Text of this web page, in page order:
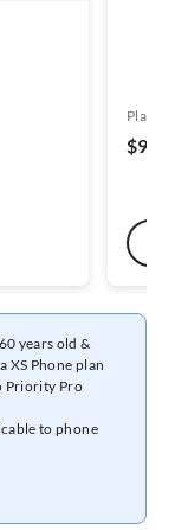
Plan
years old &
XS Phone plan
Priority Pro
to phone